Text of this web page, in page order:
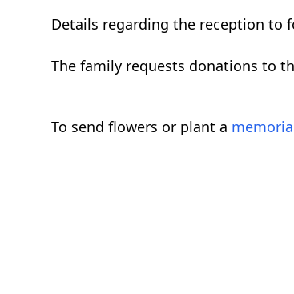
Details regarding the reception to
The family requests donations to
To send flowers or plant a